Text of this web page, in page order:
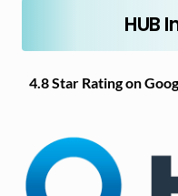
HUB
4.8 Star Rating on